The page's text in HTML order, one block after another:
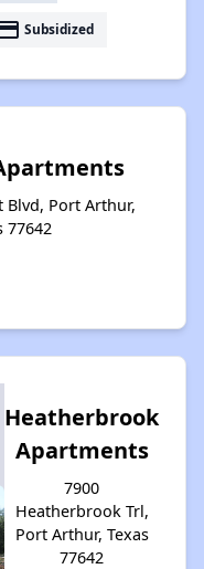
Subsidized
Blvd, Port Arthur,
77642
Heatherbrook
Apartments
7900
Heatherbrook Trl,
Port Arthur, Texas
77642